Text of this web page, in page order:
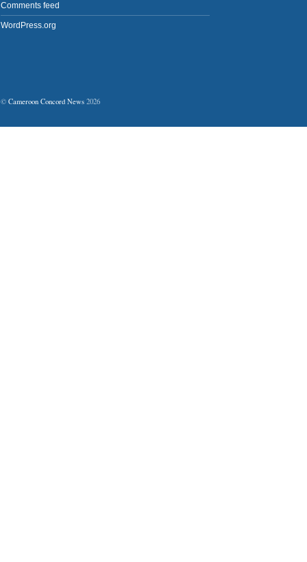
Comments feed
WordPress.org
© Cameroon Concord News 2026